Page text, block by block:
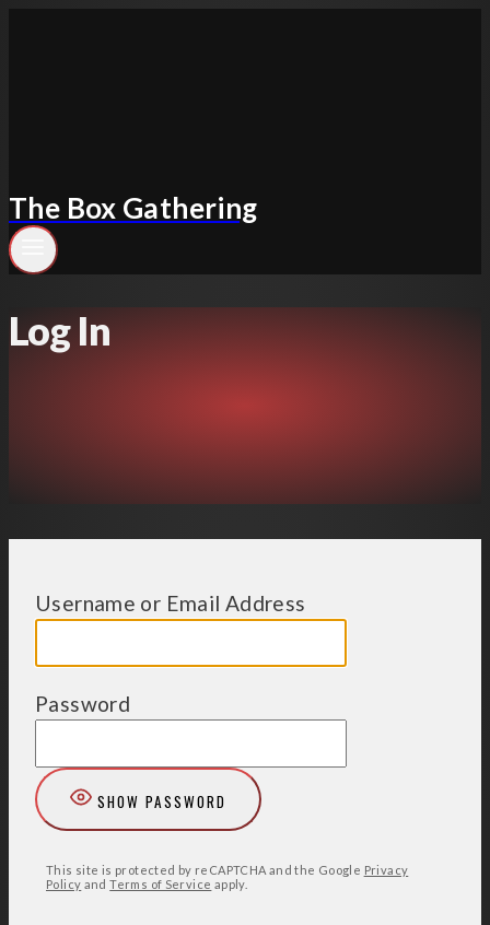
The Box Gathering
Log In
Username or Email Address
Password
SHOW PASSWORD
This site is protected by reCAPTCHA and the Google Privacy
Policy andTerms of Service apply.